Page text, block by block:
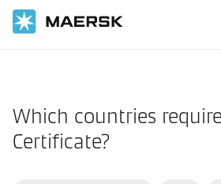
Which countries
Certificate?